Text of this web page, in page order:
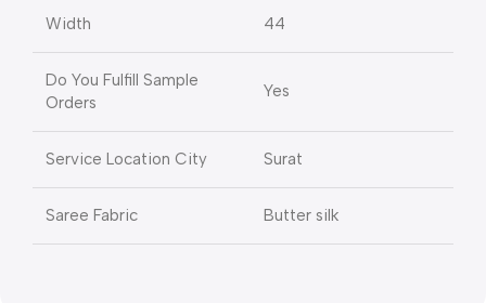
Width 44
Do You Fulfill Sample
Orders
Yes
Service Location City Surat
Saree Fabric Butter silk